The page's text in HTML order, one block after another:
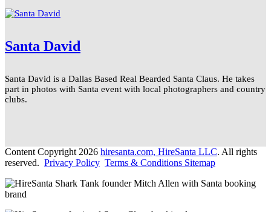
Santa David
Santa David is a Dallas Based Real Bearded Santa Claus. He takes
part in photos with Santa event with local photographers and country
clubs.
Content Copyright 2026 hiresanta.com, HireSanta LLC. All rights
reserved. Privacy Policy Terms & Conditions Sitemap